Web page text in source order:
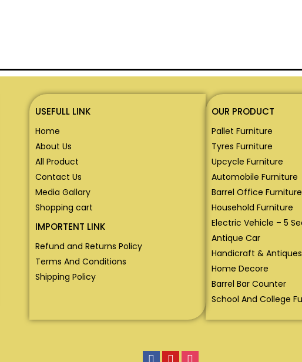
USEFULL LINK
Home
About Us
All Product
Contact Us
Media Gallary
Shopping cart
IMPORTENT LINK
Refund and Returns Policy
Terms And Conditions
Shipping Policy
OUR PRODUCT
Pallet Furniture
Tyres Furniture
Upcycle Furniture
Automobile Furniture
Barrel Office Furniture
Household Furniture
Electric Vehicle – 5
Antique Car
Handicraft & Antiques
Home Decore
Barrel Bar Counter
School And College